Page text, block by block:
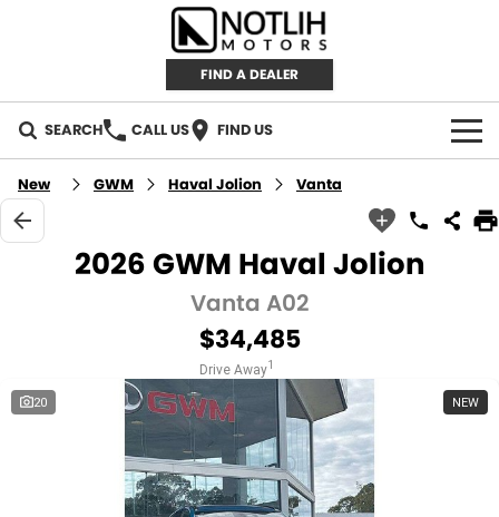
FIND A DEALER
SEARCH CALL US FIND US
AUTOMOTIVE
INVENTORY
Used Cars
IRONMAN 4X4
TJM 4X4 EQUIPPED
CAREERS
New GWM Haval Jolion Vanta
2026 GWM Haval Jolion
Vanta A02
$34,485
Drive Away1
20 NEW